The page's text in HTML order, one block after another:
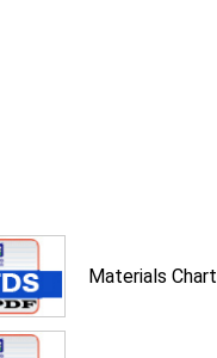
Materials Chart